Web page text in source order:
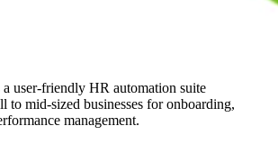
user-friendly HR automation suite
to mid-sized businesses for onboarding,
management.